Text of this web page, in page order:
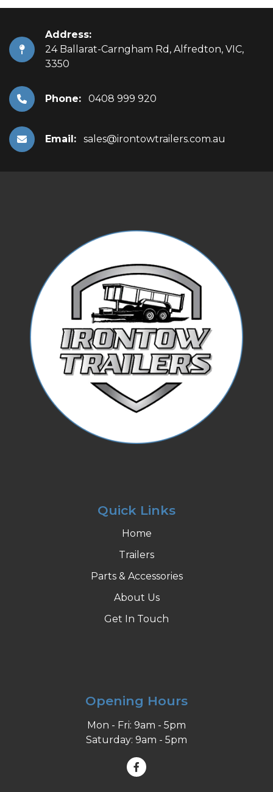
Address:
24 Ballarat-Carngham Rd, Alfredton, VIC,
3350
Phone: 0408 999 920
Email: sales@irontowtrailers.com.au
Quick Links
Home
Trailers
Parts & Accessories
About Us
Get In Touch
Opening Hours
Mon - Fri: 9am - 5pm
Saturday: 9am - 5pm